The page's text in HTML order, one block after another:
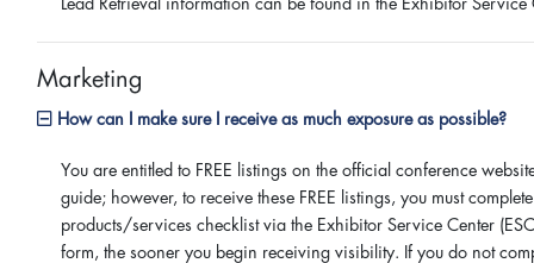
Lead Retrieval information can be found in the Exhibitor Service
Marketing
How can I make sure I receive as much exposure as possible?
You are entitled to FREE listings on the official conference
guide; however, to receive these FREE listings, you must
products/services checklist via the Exhibitor Service Center
form, the sooner you begin receiving visibility. If you do not